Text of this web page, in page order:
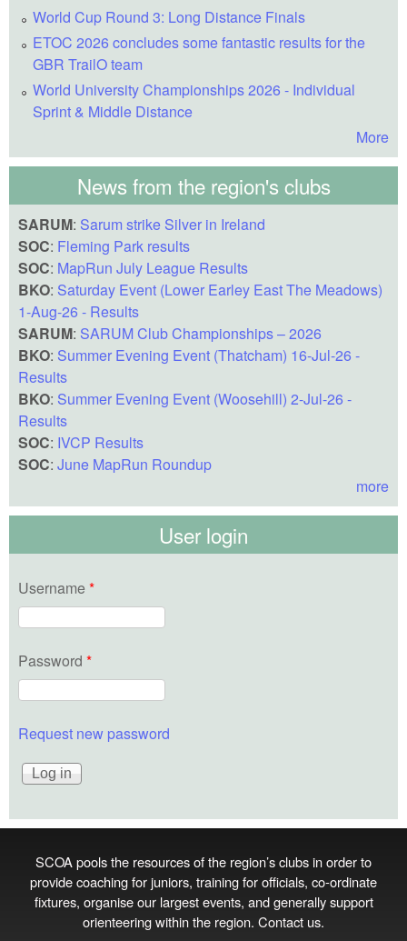
World Cup Round 3: Long Distance Finals
ETOC 2026 concludes some fantastic results for the
GBR TrailO team
World University Championships 2026 - Individual
Sprint & Middle Distance
More
News from the region's clubs
SARUM: Sarum strike Silver in Ireland
SOC: Fleming Park results
SOC: MapRun July League Results
BKO: Saturday Event (Lower Earley East The Meadows)
1-Aug-26 - Results
SARUM: SARUM Club Championships – 2026
BKO: Summer Evening Event (Thatcham) 16-Jul-26 -
Results
BKO: Summer Evening Event (Woosehill) 2-Jul-26 -
Results
SOC: IVCP Results
SOC: June MapRun Roundup
more
User login
Username *
Password *
Request new password
SCOA pools the resources of the region’s clubs in order to
provide coaching for juniors, training for officials, co‑ordinate
fixtures, organise our largest events, and generally support
orienteering within the region. Contact us.